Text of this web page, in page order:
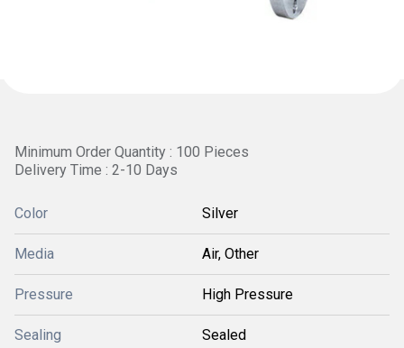
Minimum Order Quantity : 100 Pieces
Delivery Time : 2-10 Days
Color Silver
Media Air, Other
Pressure High Pressure
Sealing Sealed